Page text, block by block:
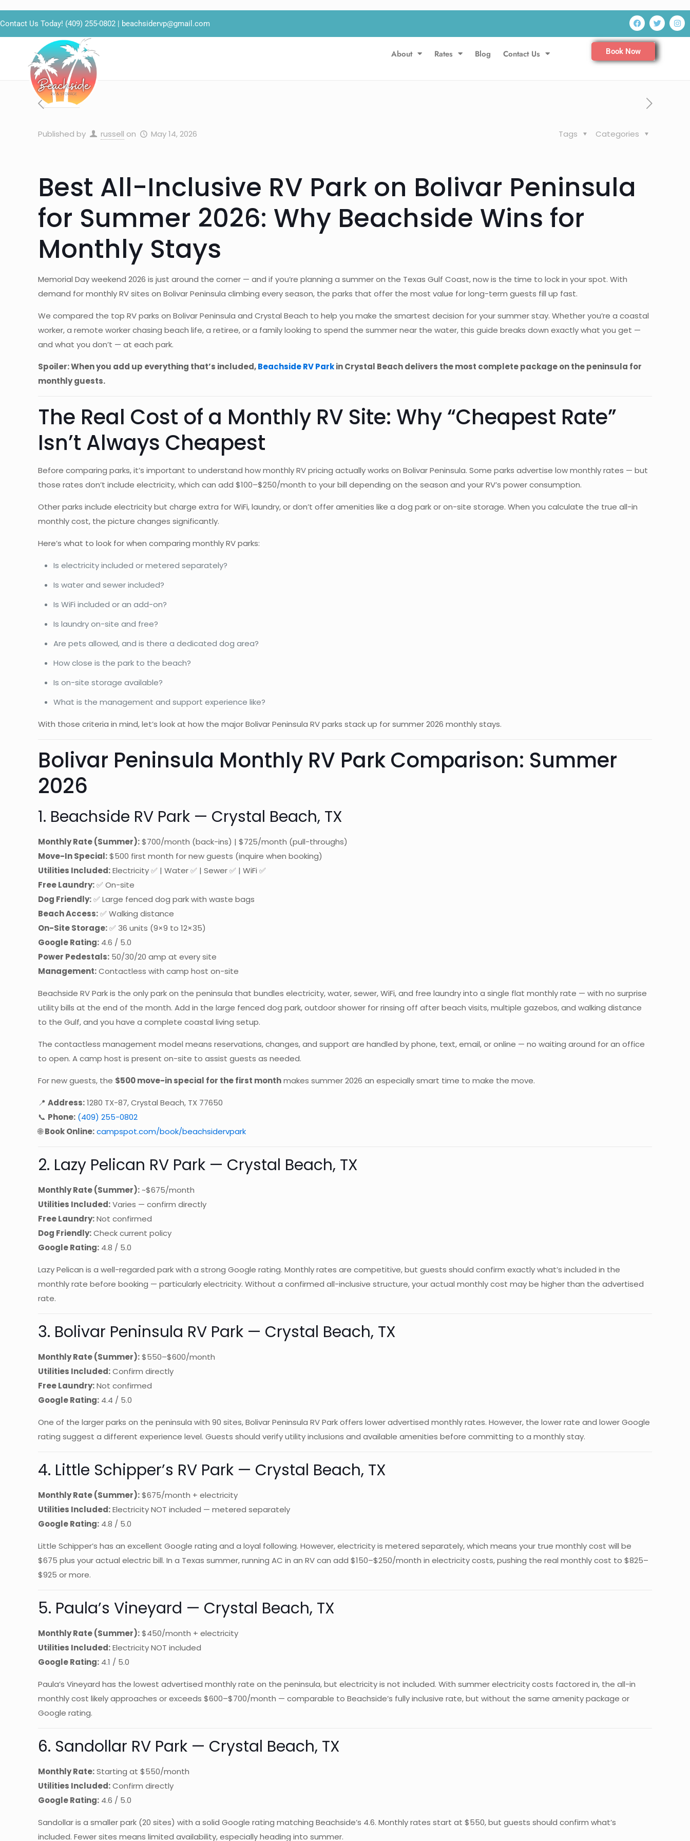
Contact Us Today! (409) 255-0802 | beachsidervp@gmail.com
About Rates Blog Contact Us Book Now
Published by russell on May 14, 2026 Categories
Tags
Best All-Inclusive RV Park on Bolivar Peninsula
for Summer 2026: Why Beachside Wins for
Monthly Stays
Memorial Day weekend 2026 is just around the corner — and if you’re planning a summer on the Texas Gulf Coast, now is the time to lock in your spot. With
demand for monthly RV sites on Bolivar Peninsula climbing every season, the parks that offer the most value for long-term guests fill up fast.
We compared the top RV parks on Bolivar Peninsula and Crystal Beach to help you make the smartest decision for your summer stay. Whether you’re a coastal
worker, a remote worker chasing beach life, a retiree, or a family looking to spend the summer near the water, this guide breaks down exactly what you get —
and what you don’t — at each park.
Spoiler: When you add up everything that’s included,Beachside RV Parkin Crystal Beach delivers the most complete package on the peninsula for
monthly guests.
The Real Cost of a Monthly RV Site: Why “Cheapest Rate”
Isn’t Always Cheapest
Before comparing parks, it’s important to understand how monthly RV pricing actually works on Bolivar Peninsula. Some parks advertise low monthly rates — but
those rates don’t include electricity, which can add $100–$250/month to your bill depending on the season and your RV’s power consumption.
Other parks include electricity but charge extra for WiFi, laundry, or don’t offer amenities like a dog park or on-site storage. When you calculate the true all-in
monthly cost, the picture changes significantly.
Here’s what to look for when comparing monthly RV parks:
Is electricity included or metered separately?
Is water and sewer included?
Is WiFi included or an add-on?
Is laundry on-site and free?
Are pets allowed, and is there a dedicated dog area?
How close is the park to the beach?
Is on-site storage available?
What is the management and support experience like?
With those criteria in mind, let’s look at how the major Bolivar Peninsula RV parks stack up for summer 2026 monthly stays.
Bolivar Peninsula Monthly RV Park Comparison: Summer
2026
1. Beachside RV Park — Crystal Beach, TX
Monthly Rate (Summer):$700/month (back-ins) | $725/month (pull-throughs)
Move-In Special:$500 first month for new guests (inquire when booking)
Utilities Included:Electricity ✅ | Water ✅ | Sewer ✅ | WiFi ✅
Free Laundry:✅ On-site
Dog Friendly:✅ Large fenced dog park with waste bags
Beach Access:✅ Walking distance
On-Site Storage:✅ 36 units (9×9 to 12×35)
Google Rating: 4.6 / 5.0
Power Pedestals: 50/30/20 amp at every site
Management:Contactless with camp host on-site
Beachside RV Park is the only park on the peninsula that bundles electricity, water, sewer, WiFi, and free laundry into a single flat monthly rate — with no surprise
utility bills at the end of the month. Add in the large fenced dog park, outdoor shower for rinsing off after beach visits, multiple gazebos, and walking distance
to the Gulf, and you have a complete coastal living setup.
The contactless management model means reservations, changes, and support are handled by phone, text, email, or online — no waiting around for an office
to open. A camp host is present on-site to assist guests as needed.
For new guests, the $500 move-in special for the first monthmakes summer 2026 an especially smart time to make the move.
📍Address:1280 TX-87, Crystal Beach, TX 77650
📞 Phone: (409) 255-0802
🌐Book Online:campspot.com/book/beachsidervpark
2. Lazy Pelican RV Park — Crystal Beach, TX
Monthly Rate (Summer):~$675/month
Utilities Included:Varies — confirm directly
Free Laundry:Not confirmed
Dog Friendly:Check current policy
Google Rating: 4.8 / 5.0
Lazy Pelican is a well-regarded park with a strong Google rating. Monthly rates are competitive, but guests should confirm exactly what’s included in the
monthly rate before booking — particularly electricity. Without a confirmed all-inclusive structure, your actual monthly cost may be higher than the advertised
rate.
3. Bolivar Peninsula RV Park — Crystal Beach, TX
Monthly Rate (Summer):$550–$600/month
Utilities Included:Confirm directly
Free Laundry:Not confirmed
Google Rating: 4.4 / 5.0
One of the larger parks on the peninsula with 90 sites, Bolivar Peninsula RV Park offers lower advertised monthly rates. However, the lower rate and lower Google
rating suggest a different experience level. Guests should verify utility inclusions and available amenities before committing to a monthly stay.
4. Little Schipper’s RV Park — Crystal Beach, TX
Monthly Rate (Summer):$675/month + electricity
Utilities Included:Electricity NOT included — metered separately
Google Rating: 4.8 / 5.0
Little Schipper’s has an excellent Google rating and a loyal following. However, electricity is metered separately, which means your true monthly cost will be
$675 plus your actual electric bill. In a Texas summer, running AC in an RV can add $150–$250/month in electricity costs, pushing the real monthly cost to $825–
$925 or more.
5. Paula’s Vineyard — Crystal Beach, TX
Monthly Rate (Summer):$450/month + electricity
Utilities Included:Electricity NOT included
Google Rating: 4.1 / 5.0
Paula’s Vineyard has the lowest advertised monthly rate on the peninsula, but electricity is not included. With summer electricity costs factored in, the all-in
monthly cost likely approaches or exceeds $600–$700/month — comparable to Beachside’s fully inclusive rate, but without the same amenity package or
Google rating.
6. Sandollar RV Park — Crystal Beach, TX
Monthly Rate:Starting at $550/month
Utilities Included:Confirm directly
Google Rating: 4.6 / 5.0
Sandollar is a smaller park (20 sites) with a solid Google rating matching Beachside’s 4.6. Monthly rates start at $550, but guests should confirm what’s
included. Fewer sites means limited availability, especially heading into summer.